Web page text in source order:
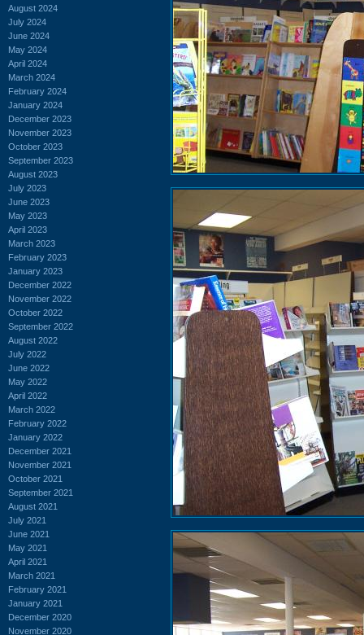
August 2024
July 2024
June 2024
May 2024
April 2024
March 2024
February 2024
January 2024
December 2023
November 2023
October 2023
September 2023
August 2023
July 2023
June 2023
May 2023
April 2023
March 2023
February 2023
January 2023
December 2022
November 2022
October 2022
September 2022
August 2022
July 2022
June 2022
May 2022
April 2022
March 2022
February 2022
January 2022
December 2021
November 2021
October 2021
September 2021
August 2021
July 2021
June 2021
May 2021
April 2021
March 2021
February 2021
January 2021
December 2020
November 2020